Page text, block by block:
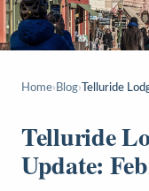
Home› Blog› Telluride
Telluride
Update: